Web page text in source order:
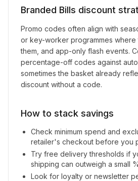
Branded Bills discount
Promo codes often align with
or key-worker programmes where
them, and app-only flash events.
percentage-off codes against
sometimes the basket already
discount without a code.
How to stack savings
Check minimum spend and
retailer's checkout before you
Try free delivery thresholds if
shipping can outweigh a small
Look for loyalty or newsletter